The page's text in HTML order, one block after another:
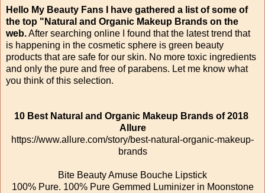
Hello My Beauty Fans I have gathered a list of some of
the top "Natural and Organic Makeup Brands on the
web.After searching online I found that the latest trend that
is happening in the cosmetic sphere is green beauty
products that are safe for our skin. No more toxic ingredients
and only the pure and free of parabens. Let me know what
you think of this selection.
10 Best Natural and Organic Makeup Brands of 2018
Allure
https://www.allure.com/story/best-natural-organic-makeup-
brands
Bite Beauty Amuse Bouche Lipstick
100% Pure. 100% Pure Gemmed Luminizer in Moonstone